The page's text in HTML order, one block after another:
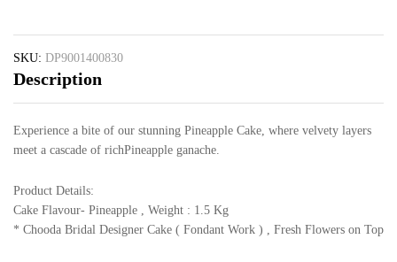
SKU: DP9001400830
Description
Experience a bite of our stunning Pineapple Cake, where velvety layers
meet a cascade of richPineapple ganache.
Product Details:
Cake Flavour- Pineapple , Weight : 1.5 Kg
* Chooda Bridal Designer Cake ( Fondant Work ) , Fresh Flowers on Top